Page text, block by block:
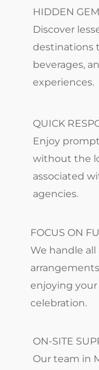
HIDDEN
Discover
destinations
beverages,
experiences.
QUICK
Enjoy
without the
associated
agencies.
FOCUS ON
We handle all
enjoying your
celebration.
ON-SITE
Our team in